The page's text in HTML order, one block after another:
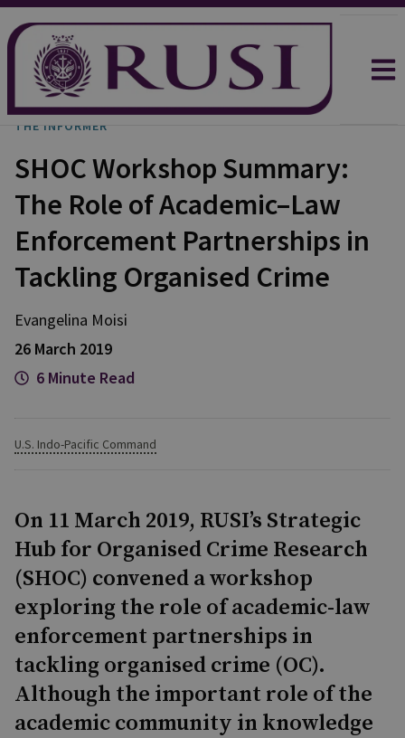
THE INFORMER
SHOC Workshop Summary:
The Role of Academic–Law
Enforcement Partnerships in
Tackling Organised Crime
Evangelina Moisi
26 March 2019
6 Minute Read
U.S. Indo-Pacific Command
On 11 March 2019, RUSI’s Strategic
Hub for Organised Crime Research
(SHOC) convened a workshop
exploring the role of academic-law
enforcement partnerships in
tackling organised crime (OC).
Although the important role of the
academic community in knowledge